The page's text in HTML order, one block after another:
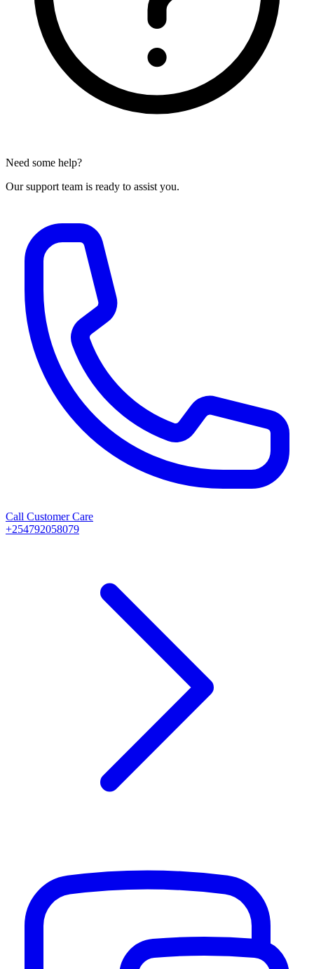
Need some help?
Our support team is ready to assist you.
Call Customer Care
+254792058079